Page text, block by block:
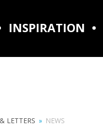
INSPIRATION •
LETTERS » NEWS